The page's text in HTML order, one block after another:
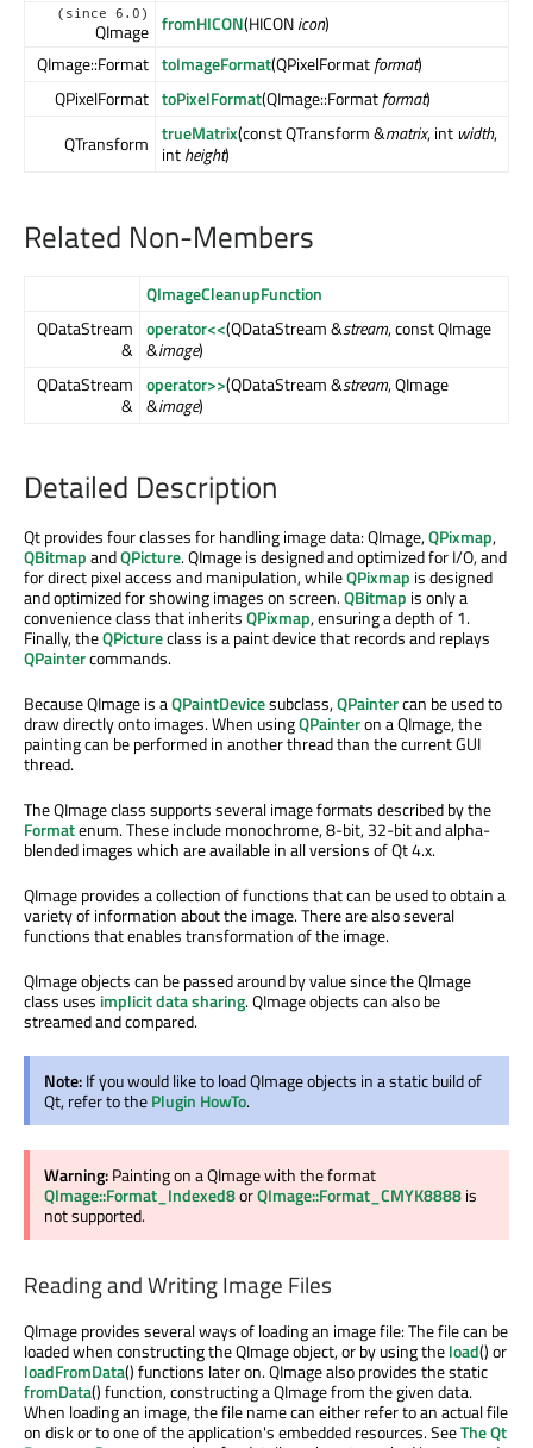
(since 6.0)
QImage fromHICON(HICONicon)
QImage::Format toImageFormat(QPixelFormatformat)
QPixelFormat toPixelFormat(QImage::Formatformat)
QTransform trueMatrix(const QTransform &matrix, int width,
intheight)
Related Non-Members
QImageCleanupFunction
QDataStream
&
operator<<(QDataStream &stream, const QImage
&image)
QDataStream
&
operator>>(QDataStream &stream, QImage
&image)
Detailed Description
Qt provides four classes for handling image data: QImage,QPixmap,
QBitmapandQPicture. QImage is designed and optimized for I/O, and
for direct pixel access and manipulation, whileQPixmap is designed
and optimized for showing images on screen.QBitmap is only a
convenience class that inheritsQPixmap, ensuring a depth of 1.
Finally, theQPictureclass is a paint device that records and replays
QPaintercommands.
Because QImage is aQPaintDevicesubclass,QPaintercan be used to
draw directly onto images. When usingQPainteron a QImage, the
painting can be performed in another thread than the current GUI
thread.
The QImage class supports several image formats described by the
Formatenum. These include monochrome, 8-bit, 32-bit and alpha-
blended images which are available in all versions of Qt 4.x.
QImage provides a collection of functions that can be used to obtain a
variety of information about the image. There are also several
functions that enables transformation of the image.
QImage objects can be passed around by value since the QImage
class uses implicit data sharing. QImage objects can also be
streamed and compared.
Note:If you would like to load QImage objects in a static build of
Qt, refer to thePlugin HowTo.
Warning:Painting on a QImage with the format
QImage::Format_Indexed8orQImage::Format_CMYK8888is
not supported.
Reading and Writing Image Files
QImage provides several ways of loading an image file: The file can be
loaded when constructing the QImage object, or by using theload() or
loadFromData() functions later on. QImage also provides the static
fromData() function, constructing a QImage from the given data.
When loading an image, the file name can either refer to an actual file
on disk or to one of the application's embedded resources. SeeThe Qt